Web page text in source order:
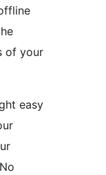
of your
easy